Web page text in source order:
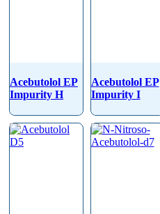
Acebutolol EP
Impurity H
Acebutolol EP
Impurity I